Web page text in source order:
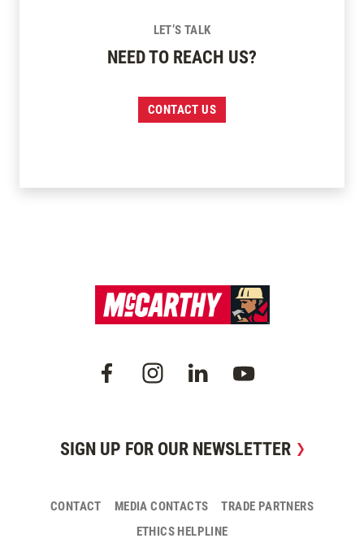
LET’S TALK
NEED TO REACH US?
CONTACT US
SIGN UP FOR OUR NEWSLETTER
CONTACT MEDIA CONTACTS
TRADE PARTNERS
ETHICS HELPLINE